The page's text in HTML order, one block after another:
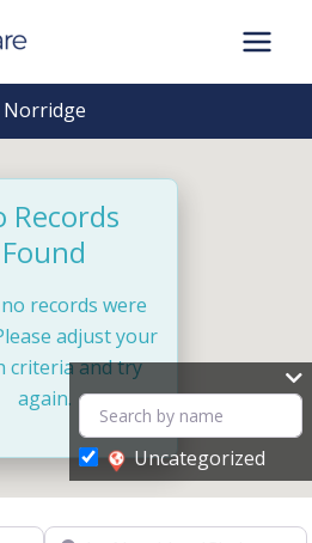
Norridge
Records
Found
records were
adjust your
criteria and try
again.
Uncategorized